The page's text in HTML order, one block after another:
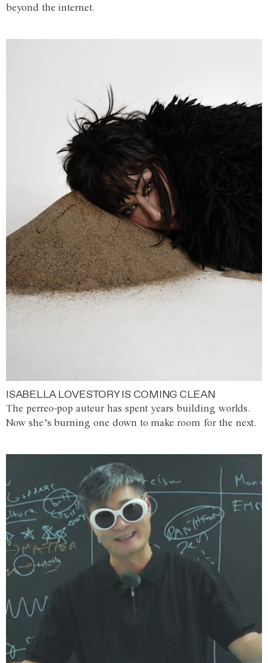
beyond the internet.
ISABELLA LOVESTORY IS COMING CLEAN
The perreo-pop auteur has spent years building worlds.
Now she’s burning one down to make room for the next.